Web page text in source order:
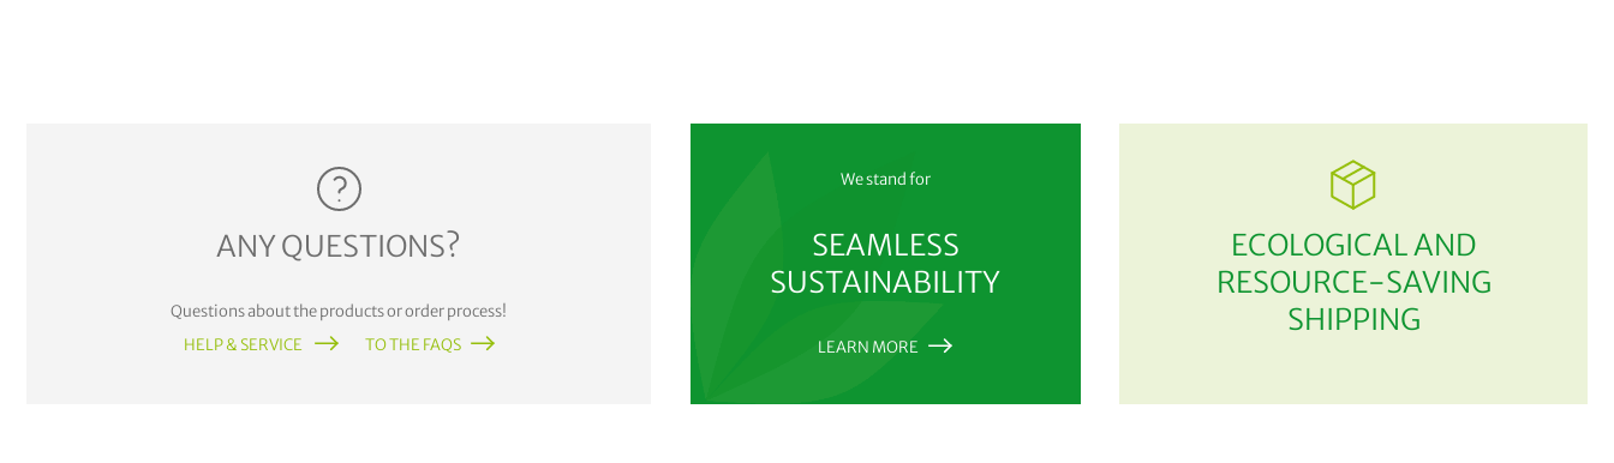
ANY QUESTIONS?
Questions about the products or order process!
HELP & SERVICE
TO THE FAQS
We stand for
SEAMLESS
SUSTAINABILITY
LEARN MORE
ECOLOGICAL AND
RESOURCE-SAVING
SHIPPING